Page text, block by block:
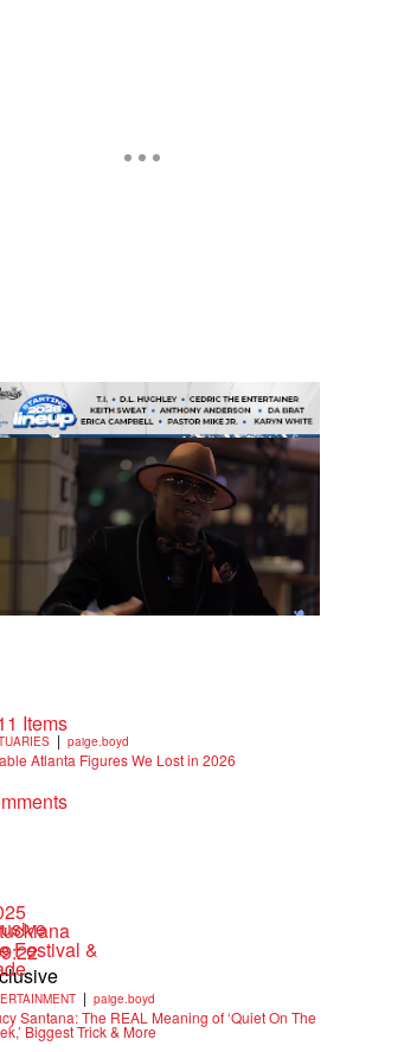
Items
| paige.boyd
Atlanta Figures We Lost in 2026
| paige.boyd
Santana: The REAL Meaning of ‘Quiet On The
Biggest Trick & More